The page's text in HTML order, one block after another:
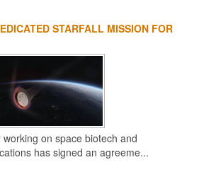
STARFALL MISSION FOR
on space biotech and
has signed an agreeme...